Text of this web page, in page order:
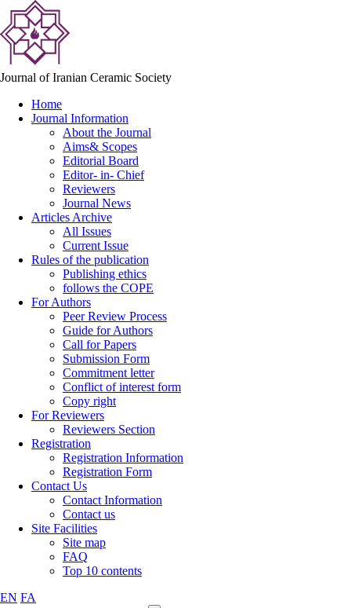
Journal of Iranian Ceramic Society
Home
Journal Information
About the Journal
Aims& Scopes
Editorial Board
Editor- in- Chief
Reviewers
Journal News
Articles Archive
All Issues
Current Issue
Rules of the publication
Publishing ethics
follows the COPE
For Authors
Peer Review Process
Guide for Authors
Call for Papers
Submission Form
Commitment letter
Conflict of interest form
Copy right
For Reviewers
Reviewers Section
Registration
Registration Information
Registration Form
Contact Us
Contact Information
Contact us
Site Facilities
Site map
FAQ
Top 10 contents
EN FA